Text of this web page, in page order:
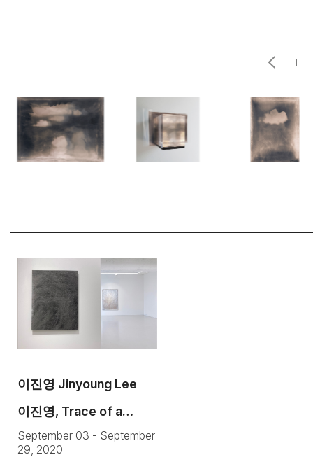
이진영 Jinyoung Lee
이진영, Trace of a
Trace
September 03 - September
29, 2020